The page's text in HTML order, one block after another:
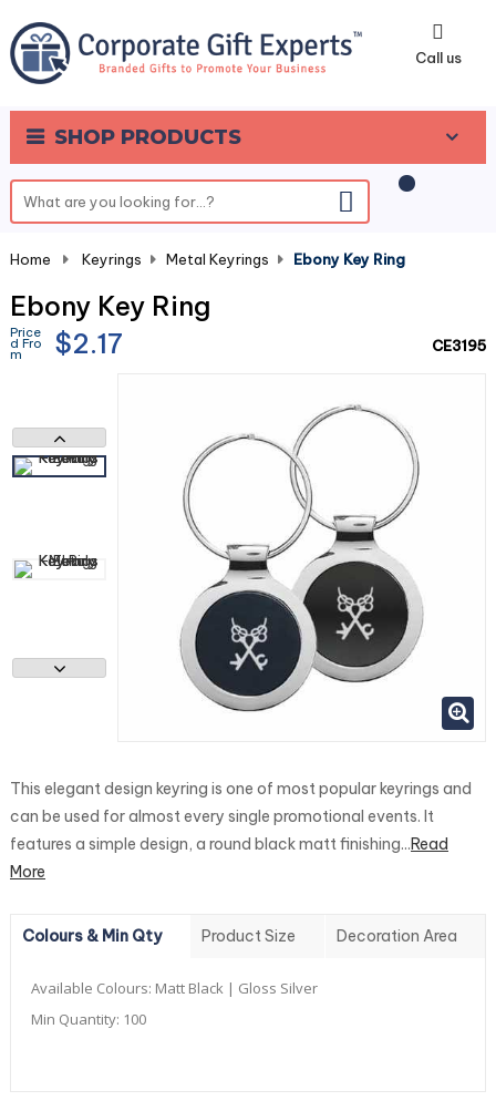
Call us
SHOP PRODUCTS
0
Home Keyrings Metal Keyrings Ebony Key Ring
Ebony Key Ring
Price
d Fro
m $2.17 CE3195
This elegant design keyring is one of most popular keyrings and
can be used for almost every single promotional events. It
features a simple design, a round black matt finishing...Read
More
Colours & Min Qty Product Size Decoration Area
Available Colours: Matt Black | Gloss Silver
Min Quantity: 100